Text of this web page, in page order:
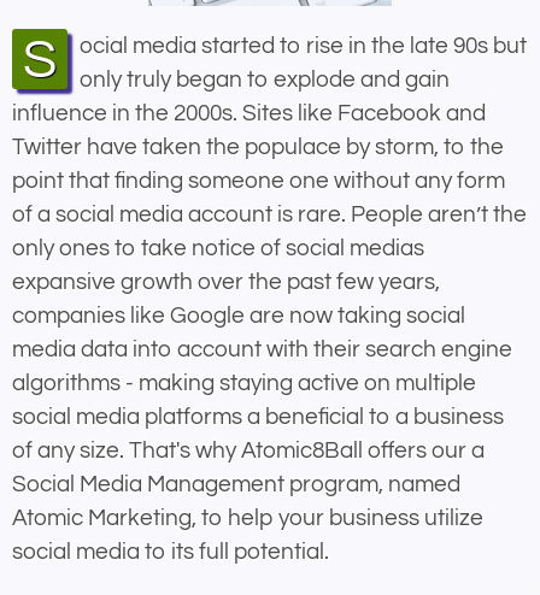
Social media started to rise in the late 90s but
only truly began to explode and gain
influence in the 2000s. Sites like Facebook and
Twitter have taken the populace by storm, to the
point that finding someone one without any form
of a social media account is rare. People aren’t the
only ones to take notice of social medias
expansive growth over the past few years,
companies like Google are now taking social
media data into account with their search engine
algorithms - making staying active on multiple
social media platforms a beneficial to a business
of any size. That's why Atomic8Ball offers our a
Social Media Management program, named
Atomic Marketing, to help your business utilize
social media to its full potential.